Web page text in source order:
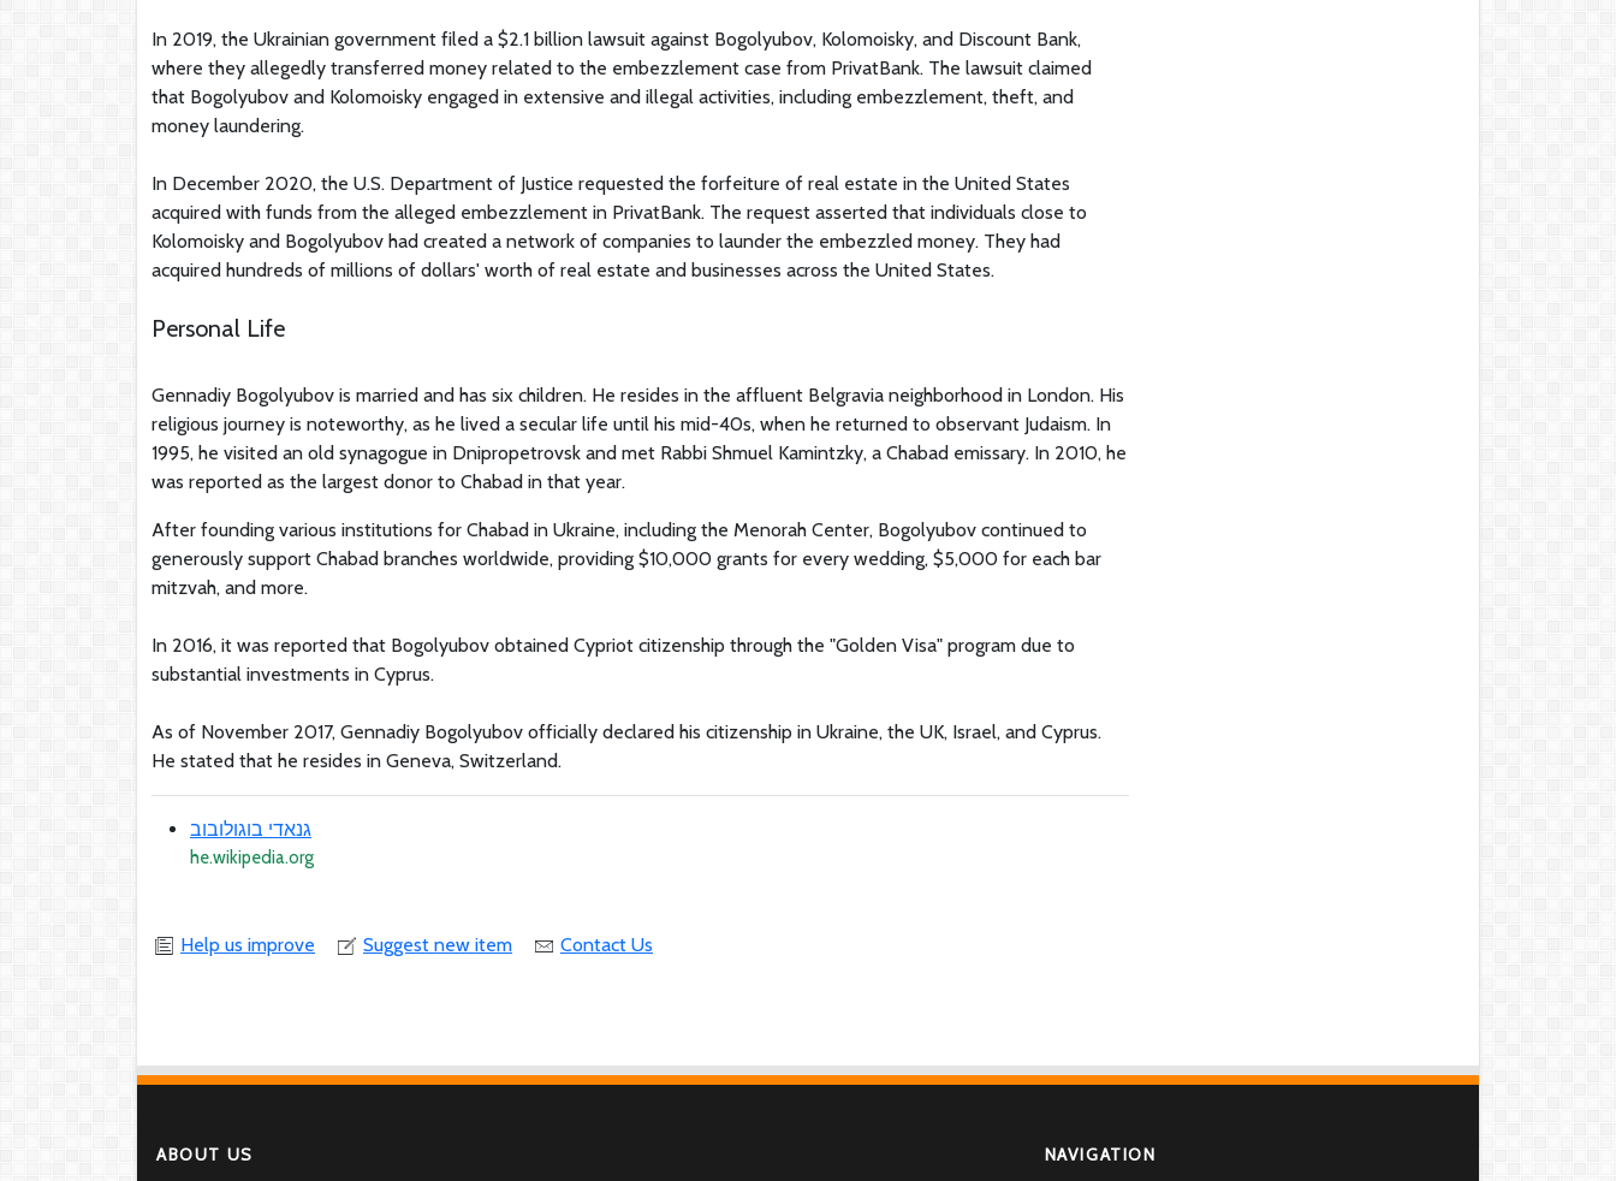
In 2019, the Ukrainian government filed a $2.1 billion lawsuit against Bogolyubov, Kolomoisky, and Discount Bank,
where they allegedly transferred money related to the embezzlement case from PrivatBank. The lawsuit claimed
that Bogolyubov and Kolomoisky engaged in extensive and illegal activities, including embezzlement, theft, and
money laundering.
In December 2020, the U.S. Department of Justice requested the forfeiture of real estate in the United States
acquired with funds from the alleged embezzlement in PrivatBank. The request asserted that individuals close to
Kolomoisky and Bogolyubov had created a network of companies to launder the embezzled money. They had
acquired hundreds of millions of dollars' worth of real estate and businesses across the United States.
Personal Life
Gennadiy Bogolyubov is married and has six children. He resides in the affluent Belgravia neighborhood in London. His
religious journey is noteworthy, as he lived a secular life until his mid-40s, when he returned to observant Judaism. In
1995, he visited an old synagogue in Dnipropetrovsk and met Rabbi Shmuel Kamintzky, a Chabad emissary. In 2010, he
was reported as the largest donor to Chabad in that year.
After founding various institutions for Chabad in Ukraine, including the Menorah Center, Bogolyubov continued to
generously support Chabad branches worldwide, providing $10,000 grants for every wedding, $5,000 for each bar
mitzvah, and more.
In 2016, it was reported that Bogolyubov obtained Cypriot citizenship through the "Golden Visa" program due to
substantial investments in Cyprus.
As of November 2017, Gennadiy Bogolyubov officially declared his citizenship in Ukraine, the UK, Israel, and Cyprus.
He stated that he resides in Geneva, Switzerland.
גנאדי בוגולובוב
he.wikipedia.org
Help us improve Suggest new item Contact Us
ABOUT US NAVIGATION